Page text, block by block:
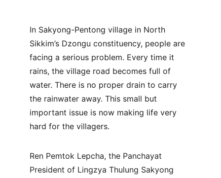
In Sakyong-Pentong village in North
Sikkim’s Dzongu constituency, people are
facing a serious problem. Every time it
rains, the village road becomes full of
water. There is no proper drain to carry
the rainwater away. This small but
important issue is now making life very
hard for the villagers.
Ren Pemtok Lepcha, the Panchayat
President of Lingzya Thulung Sakyong